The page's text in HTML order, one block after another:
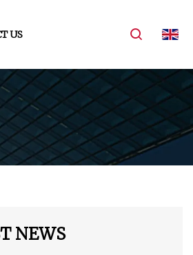
US
NEWS